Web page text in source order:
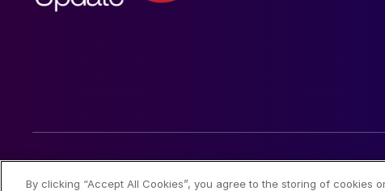
© 2026 Steel Market Update
By clicking “Accept All Cookies”, you agree to the storing of cookies